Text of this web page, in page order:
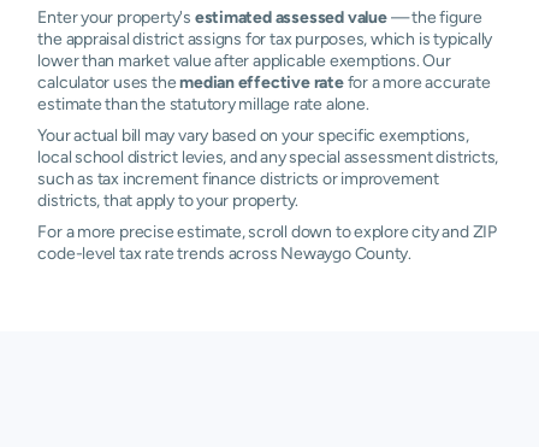
Enter your property's estimated assessed value— the figure
the appraisal district assigns for tax purposes, which is typically
lower than market value after applicable exemptions. Our
calculator uses themedian effective ratefor a more accurate
estimate than the statutory millage rate alone.
Your actual bill may vary based on your specific exemptions,
local school district levies, and any special assessment districts,
such as tax increment finance districts or improvement
districts, that apply to your property.
For a more precise estimate, scroll down to explore city and ZIP
code-level tax rate trends across Newaygo County.